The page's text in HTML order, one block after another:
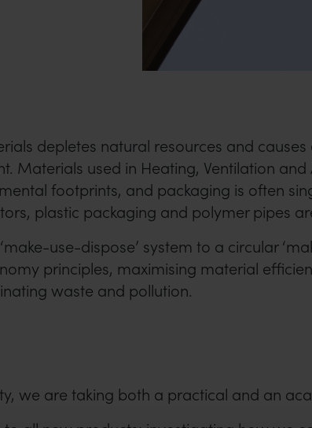
depletes natural resources and
Materials used in Heating, Ventilation and
footprints, and packaging is often
plastic packaging and polymer pipes
use-dispose’ system to a circular
principles, maximising material
waste and pollution.
we are taking both a practical and an